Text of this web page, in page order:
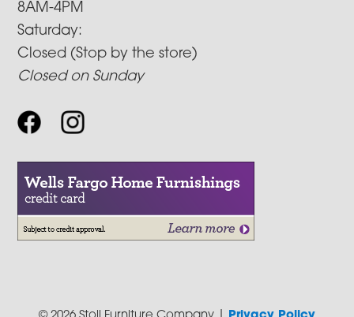
8AM-4PM
Saturday:
Closed (Stop by the store)
Closed on Sunday